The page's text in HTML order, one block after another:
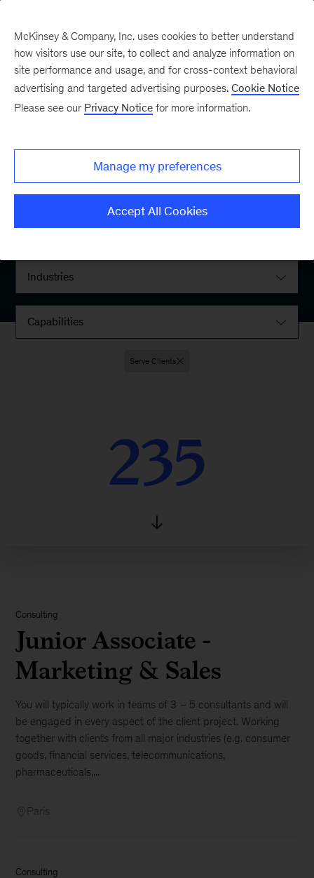
Locations
Interests
Industries
Capabilities
Serve Clients
235
Consulting
Junior Associate -
Marketing & Sales
You will typically work in teams of 3 – 5 consultants and will
be engaged in every aspect of the client project. Working
together with clients from all major industries (e.g. consumer
goods, financial services, telecommunications,
pharmaceuticals,...
Paris
Consulting
McKinsey & Company, Inc. uses cookies to better understand
how visitors use our site, to collect and analyze information on
site performance and usage, and for cross-context behavioral
advertising and targeted advertising purposes. Cookie Notice
Please see our Privacy Notice for more information.
Manage my preferences
Accept All Cookies